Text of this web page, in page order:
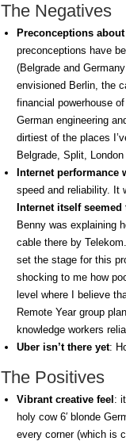
The Negatives
Preconceptions
preconceptions have
(Belgrade and
envisioned Berlin, the
financial powerhouse
German engineering
dirtiest of the places
Belgrade, Split,
Internet performance
speed and reliability. It
Internet itself
Benny was explaining
cable there by
set the stage for this
shocking to me how
level where I believe
Remote Year group
knowledge workers
Uber isn’t there yet:
The Positives
Vibrant creative feel :
holy cow 6′ blonde
every corner (which is